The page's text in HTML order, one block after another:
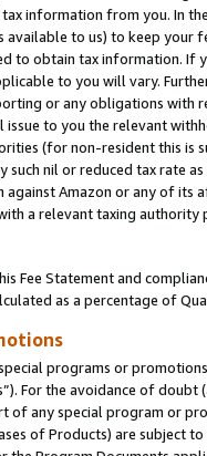
information from you. In
to us) to keep your
to obtain tax information. If
to you will vary.
or any obligations
to you the relevant
(for non-resident this is
nil or reduced tax rate
Amazon or any of its
a relevant taxing
Fee Statement and
as a percentage of
programs or
For the avoidance of
any special program or
of Products) are subject